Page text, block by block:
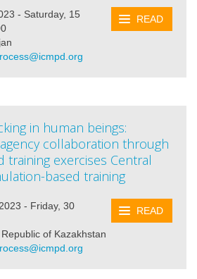
READ
- Saturday, 15
in human beings:
collaboration through
training exercises Central
based training
READ
- Friday, 30
of Kazakhstan